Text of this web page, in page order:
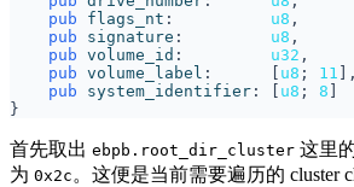
pub
flags_nt : u8 ,
pub
signature : u8 ,
pub volume_id : u32 ,
pub volume_label : u8 ; 11 ],
pub
system_identifier : u8 ; 8
}
首先取出 ebpb.root_dir_cluster 这里
为 0x2c 。这便是当前需要遍历的 cluster